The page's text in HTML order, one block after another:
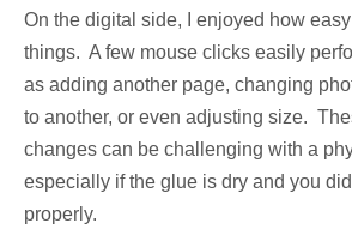
On the digital side, I enjoyed how
things. A few mouse clicks easily
as adding another page, changing
to another, or even adjusting size.
changes can be challenging with a
especially if the glue is dry and you
properly.